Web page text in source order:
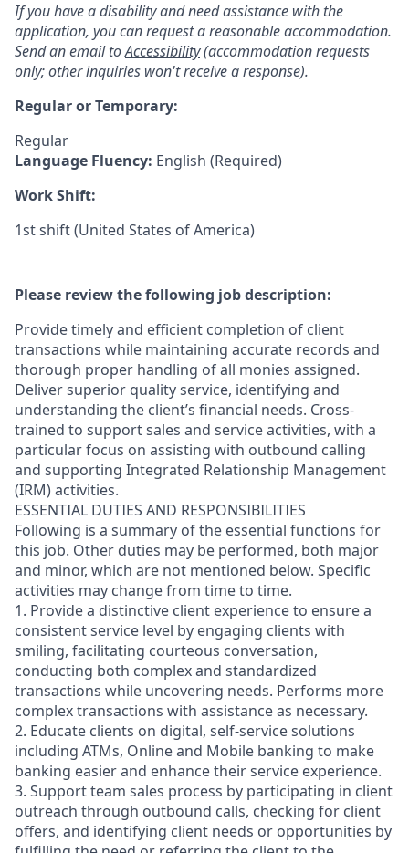
If you have a disability and need assistance with the
application, you can request a reasonable accommodation.
Send an email toAccessibility(accommodation requests
only; other inquiries won't receive a response).
Regular or Temporary:
Regular
Language Fluency: English (Required)
Work Shift:
1st shift (United States of America)
Please review the following job description:
Provide timely and efficient completion of client
transactions while maintaining accurate records and
thorough proper handling of all monies assigned.
Deliver superior quality service, identifying and
understanding the client’s financial needs. Cross-
trained to support sales and service activities, with a
particular focus on assisting with outbound calling
and supporting Integrated Relationship Management
(IRM) activities.
ESSENTIAL DUTIES AND RESPONSIBILITIES
Following is a summary of the essential functions for
this job. Other duties may be performed, both major
and minor, which are not mentioned below. Specific
activities may change from time to time.
1. Provide a distinctive client experience to ensure a
consistent service level by engaging clients with
smiling, facilitating courteous conversation,
conducting both complex and standardized
transactions while uncovering needs. Performs more
complex transactions with assistance as necessary.
2. Educate clients on digital, self-service solutions
including ATMs, Online and Mobile banking to make
banking easier and enhance their service experience.
3. Support team sales process by participating in client
outreach through outbound calls, checking for client
offers, and identifying client needs or opportunities by